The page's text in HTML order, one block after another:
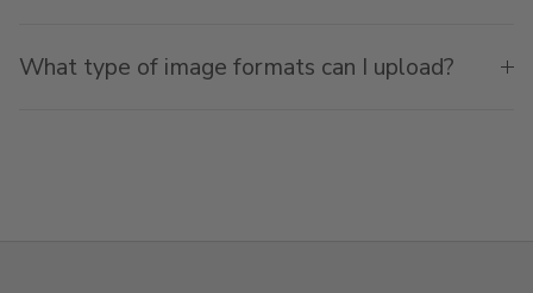
What type of image formats can I upload?